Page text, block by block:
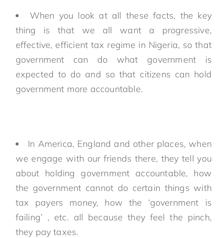
When you look at all these facts, the key
thing is that we all want a progressive,
effective, efficient tax regime in Nigeria, so that
government can do what government is
expected to do and so that citizens can hold
government more accountable.
In America, England and other places, when
we engage with our friends there, they tell you
about holding government accountable, how
the government cannot do certain things with
tax payers money, how the ‘government is
failing’ , etc. all because they feel the pinch,
they pay taxes.